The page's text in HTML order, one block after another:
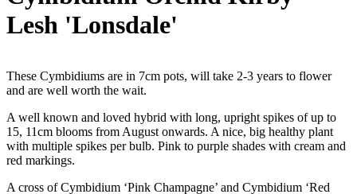
Lesh 'Lonsdale'
These Cymbidiums are in 7cm pots, will take 2-3 years to flower
and are well worth the wait.
A well known and loved hybrid with long, upright spikes of up to
15, 11cm blooms from August onwards. A nice, big healthy plant
with multiple spikes per bulb. Pink to purple shades with cream and
red markings.
A cross of Cymbidium ‘Pink Champagne’ and Cymbidium ‘Red